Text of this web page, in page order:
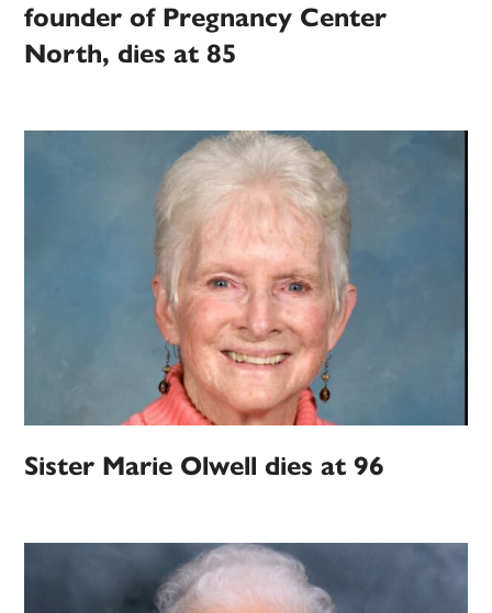
founder of Pregnancy Center
North, dies at 85
Sister Marie Olwell dies at 96